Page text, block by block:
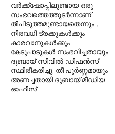
വർക്ക്‌ഷോപ്പിലുണ്ടായ ഒരു
സംഭവത്തെത്തുടർന്നാണ്
തീപിടുത്തമുണ്ടായതെന്നും ,
നിരവധി ട്രക്കുകൾക്കും
കാരവാനുകൾക്കും
കേടുപാടുകൾ സംഭവിച്ചതായും
ദുബായ് സിവിൽ ഡിഫൻസ്
സ്ഥിരീകരിച്ചു. തീ പൂർണ്ണമായും
അണച്ചതായി ദുബായ് മീഡിയ
ഓഫീസ്